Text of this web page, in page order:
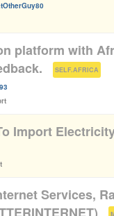
platform with
SELF.AFRICA
Import
Services,